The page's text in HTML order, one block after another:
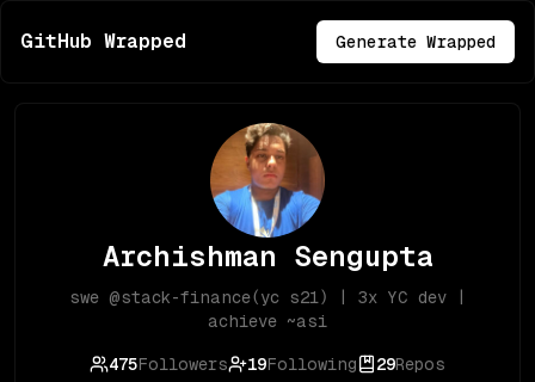
GitHub Wrapped Generate Wrapped
Archishman Sengupta
swe @stack-finance(yc s21) | 3x YC dev |
achieve ~asi
475Followers 19Following 29Repos